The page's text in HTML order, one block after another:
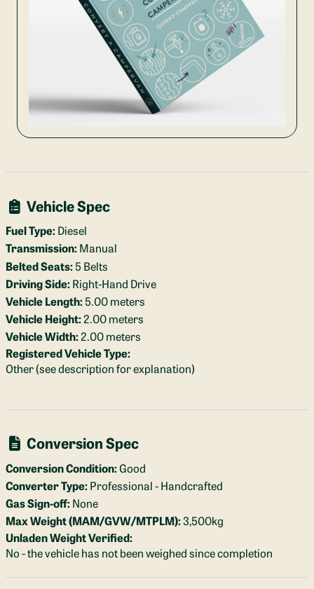
Vehicle Spec
Fuel Type:Diesel
Transmission:Manual
Belted Seats:5 Belts
Driving Side:Right-Hand Drive
Vehicle Length:5.00 meters
Vehicle Height:2.00 meters
Vehicle Width:2.00 meters
Registered Vehicle Type:
Other (see description for explanation)
Conversion Spec
Conversion Condition:Good
Converter Type:Professional - Handcrafted
Gas Sign-off:None
Max Weight (MAM/GVW/MTPLM):3,500kg
Unladen Weight Verified:
No - the vehicle has not been weighed since completion